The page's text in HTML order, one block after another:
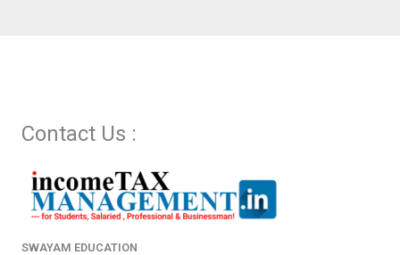
Contact Us :
SWAYAM EDUCATION